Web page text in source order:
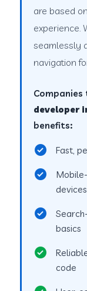
are based
experience.
seamlessly
navigation
developer
benefits:
Fast,
devices
basics
code